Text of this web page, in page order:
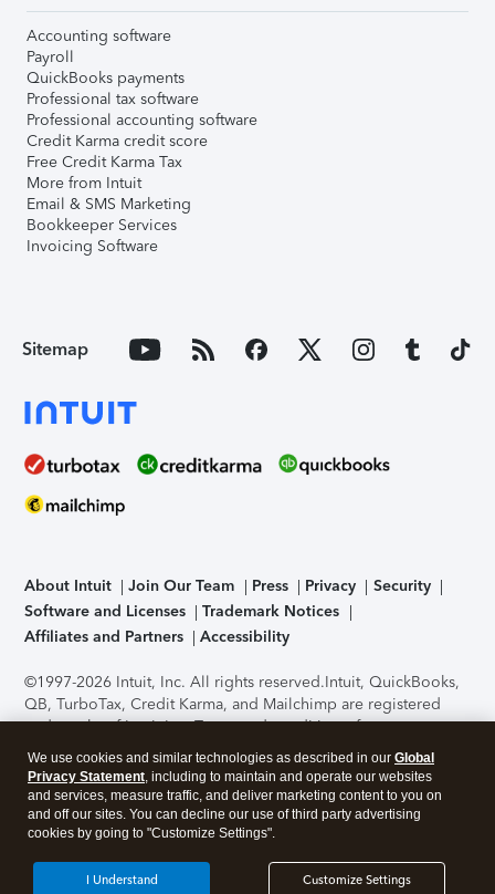
Accounting software
Payroll
QuickBooks payments
Professional tax software
Professional accounting software
Credit Karma credit score
Free Credit Karma Tax
More from Intuit
Email & SMS Marketing
Bookkeeper Services
Invoicing Software
Sitemap
About Intuit Join Our Team Press Privacy
Security
Software and Licenses
Trademark Notices
Affiliates and Partners
Accessibility
©1997-2026 Intuit, Inc. All rights reserved.Intuit, QuickBooks,
QB, TurboTax, Credit Karma, and Mailchimp are registered
trademarks of Intuit Inc. Terms and conditions, features,
support, pricing, and service options subject to change
without notice.Security Certification of the TurboTax Online
application has been performed by C-Level Security.By
accessing and using this page you agree to theTerms of Use
About Cookies Manage cookies
We use cookies and similar technologies as described in our Global
Privacy Statement, including to maintain and operate our websites
and services, measure traffic, and deliver marketing content to you on
and off our sites. You can decline our use of third party advertising
cookies by going to "Customize Settings".
Customize Settings
I Understand